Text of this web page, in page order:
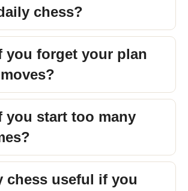
chess?
you forget your plan
you start too many
chess useful if you